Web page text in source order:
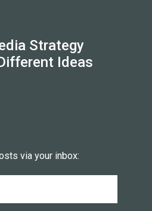
Strategy
Ideas
via your inbox: